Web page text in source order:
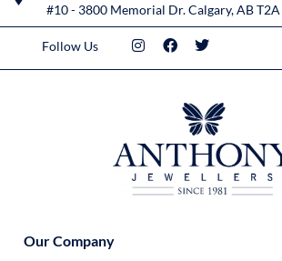
#10 - 3800 Memorial Dr. Calgary, AB
Follow Us
Our Company